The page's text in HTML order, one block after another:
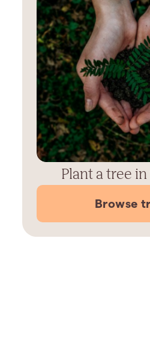
Plant a tree
Browse